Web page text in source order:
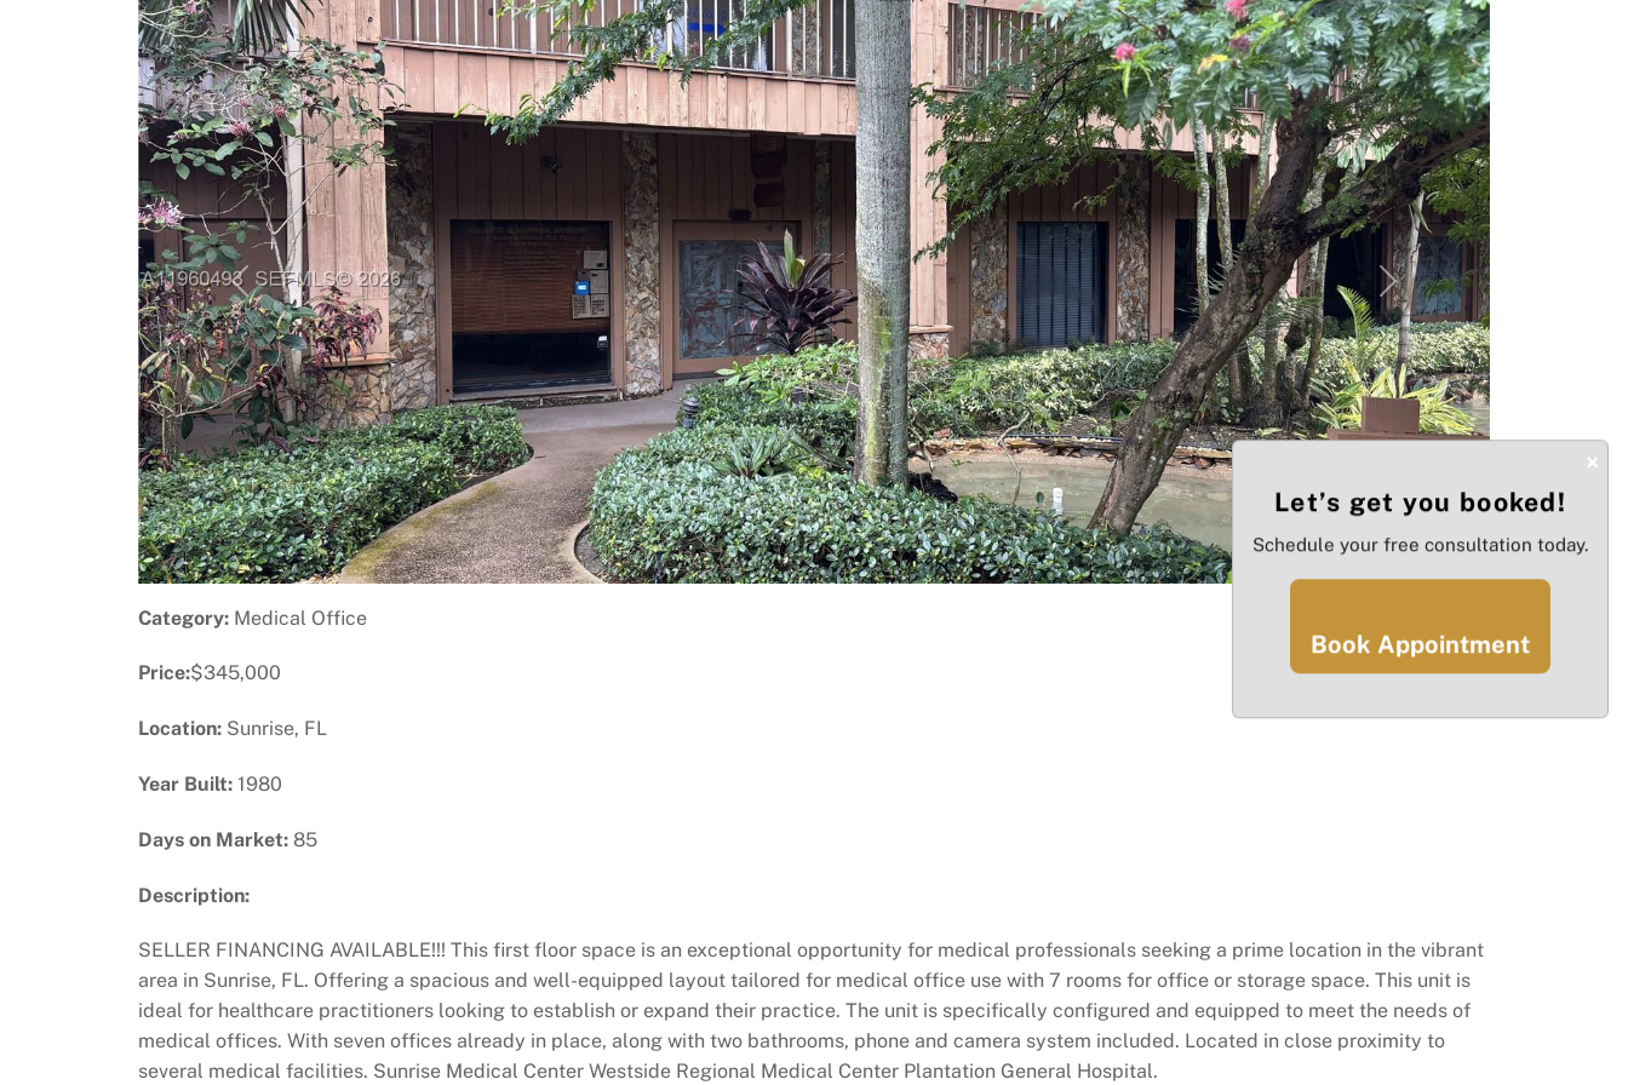
Previous Next
Category: Medical Office
Price:$345,000
Location: Sunrise, FL
Year Built: 1980
Days on Market: 85
Description:
SELLER FINANCING AVAILABLE!!! This first floor space is an exceptional opportunity for medical professionals seeking a prime location in the vibrant
area in Sunrise, FL. Offering a spacious and well-equipped layout tailored for medical office use with 7 rooms for office or storage space. This unit is
ideal for healthcare practitioners looking to establish or expand their practice. The unit is specifically configured and equipped to meet the needs of
medical offices. With seven offices already in place, along with two bathrooms, phone and camera system included. Located in close proximity to
several medical facilities. Sunrise Medical Center Westside Regional Medical Center Plantation General Hospital.
×
Let’s get you booked!
Schedule your free consultation today.
Book Appointment